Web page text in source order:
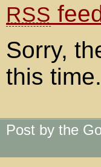
RSS
Sorry,
this time.
Post by the